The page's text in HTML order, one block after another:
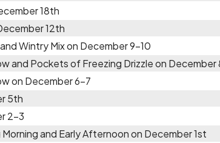
18th
12th
Wintry Mix on December 9-10
and Pockets of Freezing Drizzle on December
on December 6-7
5th
2-3
and Early Afternoon on December 1st